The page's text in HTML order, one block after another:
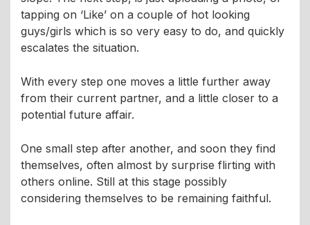
tapping on ‘Like’ on a couple of hot looking
guys/girls which is so very easy to do, and quickly
escalates the situation.
With every step one moves a little further away
from their current partner, and a little closer to a
potential future affair.
One small step after another, and soon they find
themselves, often almost by surprise flirting with
others online. Still at this stage possibly
considering themselves to be remaining faithful.